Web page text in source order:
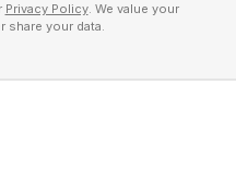
York Times daily
have an NYT All
Privacy Policy. We value your
share your data.